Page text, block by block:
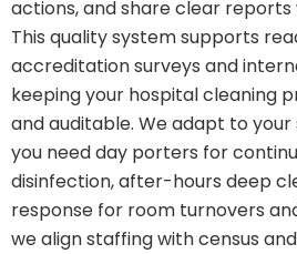
actions, and share clear
This quality system supports
accreditation surveys and
keeping your hospital cleaning
and auditable. We adapt to
you need day porters for
disinfection, after-hours deep
response for room turnovers
we align staffing with census